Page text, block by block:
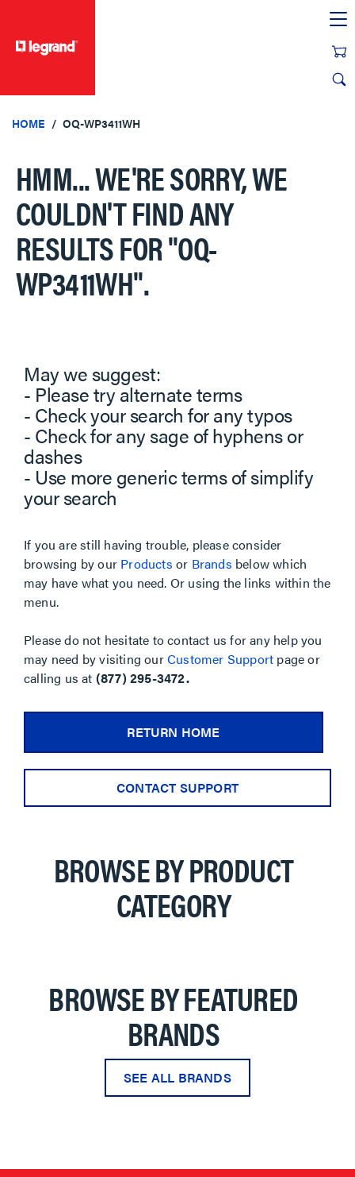
HOME OQ-WP3411WH
HMM... WE'RE SORRY, WE
COULDN'T FIND ANY
RESULTS FOR"OQ-
WP3411WH".
May we suggest:
- Please try alternate terms
- Check your search for any typos
- Check for any sage of hyphens or
dashes
- Use more generic terms of simplify
your search
If you are still having trouble, please consider
browsing by our Products or Brands below which
may have what you need. Or using the links within the
menu.
Please do not hesitate to contact us for any help you
may need by visiting ourCustomer Support page or
calling us at (877) 295-3472.
RETURN HOME
CONTACT SUPPORT
BROWSE BY PRODUCT
CATEGORY
BROWSE BY FEATURED
BRANDS
SEE ALL BRANDS